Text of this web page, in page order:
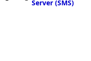
Server (SMS)